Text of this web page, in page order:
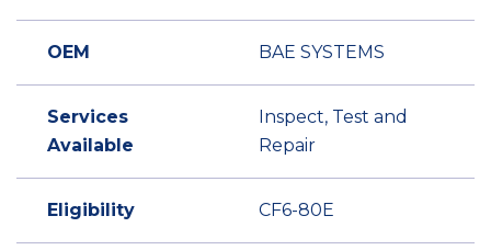
OEM BAE SYSTEMS
Services
Available
Inspect, Test and
Repair
Eligibility CF6-80E